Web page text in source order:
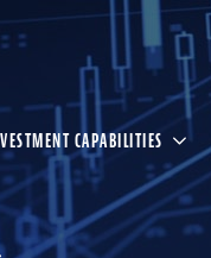
CAPABILITIES